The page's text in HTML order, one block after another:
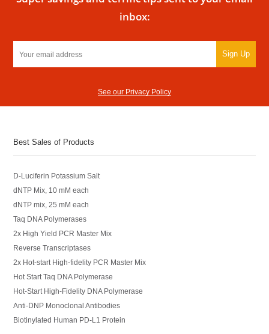
inbox:
Sign Up
See our Privacy Policy
Best Sales of Products
D-Luciferin Potassium Salt
dNTP Mix, 10 mM each
dNTP mix, 25 mM each
Taq DNA Polymerases
2x High Yield PCR Master Mix
Reverse Transcriptases
2x Hot-start High-fidelity PCR Master Mix
Hot Start Taq DNA Polymerase
Hot-Start High-Fidelity DNA Polymerase
Anti-DNP Monoclonal Antibodies
Biotinylated Human PD-L1 Protein